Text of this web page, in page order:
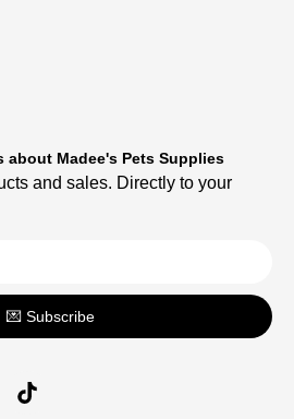
about Madee's Pets Supplies
and sales. Directly to your
💌 Subscribe